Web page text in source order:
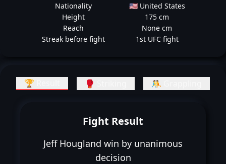
Nationality
🇺🇸 United States
Height
175 cm
Reach
None cm
Streak before fight
1st UFC fight
🏆 Result 🥊 Striking 🤼 Grappling
Fight Result
Jeff Hougland win by unanimous
decision